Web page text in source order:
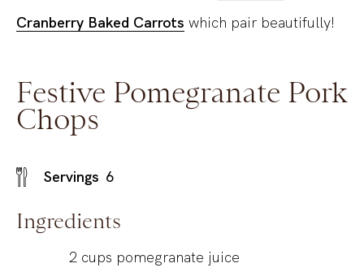
Cranberry Baked Carrots which pair beautifully!
Festive Pomegranate Pork
Chops
Servings 6
Ingredients
2 cups pomegranate juice